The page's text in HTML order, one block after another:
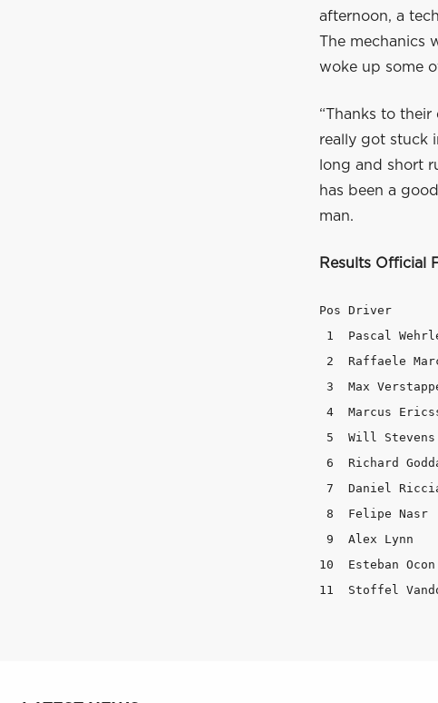
afternoon, a
The mechanics
woke up some
“Thanks to
really got stuck
long and short
has been a
man.
Results Official
Pos Driver
1  Pascal
2  Raffaele
3  Max
4  Marcus
5  Will
6  Richard
7  Daniel
8  Felipe
9  Alex Lynn
10  Esteban
11  Stoffel